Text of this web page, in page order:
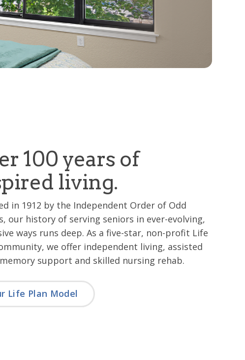
100 years of
living.
in 1912 by the Independent Order of Odd
our history of serving seniors in ever-evolving,
ways runs deep. As a five-star, non-profit Life
we offer independent living, assisted
support and skilled nursing rehab.
Life Plan Model